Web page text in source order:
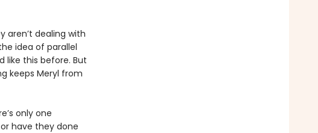
aren’t dealing with
idea of parallel
like this before. But
keeps Meryl from
only one
have they done